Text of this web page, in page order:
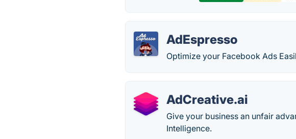
AdEspresso
Optimize your Facebook Ads
AdCreative.ai
Give your business an unfair
Intelligence.